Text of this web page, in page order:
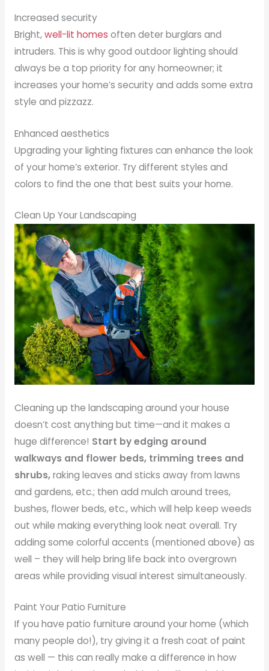
Increased security
Bright,well-lit homes often deter burglars and
intruders. This is why good outdoor lighting should
always be a top priority for any homeowner; it
increases your home’s security and adds some extra
style and pizzazz.
Enhanced aesthetics
Upgrading your lighting fixtures can enhance the look
of your home’s exterior. Try different styles and
colors to find the one that best suits your home.
Clean Up Your Landscaping
Cleaning up the landscaping around your house
doesn’t cost anything but time—and it makes a
huge difference! Start by edging around
walkways and flower beds, trimming trees and
shrubs,raking leaves and sticks away from lawns
and gardens, etc.; then add mulch around trees,
bushes, flower beds, etc., which will help keep weeds
out while making everything look neat overall. Try
adding some colorful accents (mentioned above) as
well – they will help bring life back into overgrown
areas while providing visual interest simultaneously.
Paint Your Patio Furniture
If you have patio furniture around your home (which
many people do!), try giving it a fresh coat of paint
as well — this can really make a difference in how